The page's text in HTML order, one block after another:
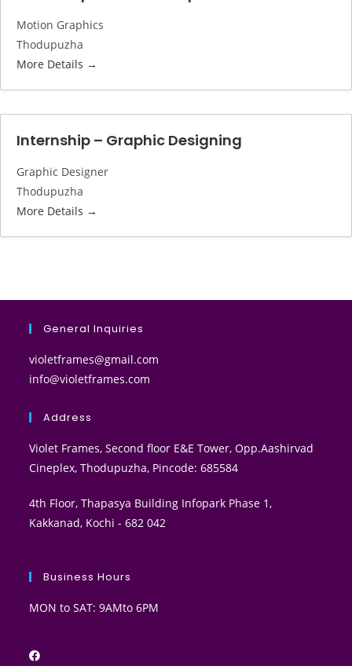
Motion Graphics
Thodupuzha
More Details
Internship – Graphic Designing
Graphic Designer
Thodupuzha
More Details
General Inquiries
violetframes@gmail.com
info@violetframes.com
Address
Violet Frames, Second floor E&E Tower, Opp.Aashirvad
Cineplex, Thodupuzha, Pincode: 685584
4th Floor, Thapasya Building Infopark Phase 1,
Kakkanad, Kochi - 682 042
Business Hours
MON to SAT: 9AMto 6PM